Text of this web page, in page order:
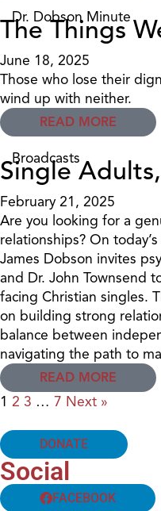
Dr. Dobson Minute
The Things
June 18, 2025
Those who lose their
wind up with neither.
READ MORE
Broadcasts
Single
February 21, 2025
Are you looking for a
relationships? On
James Dobson invites
and Dr. John Townsend
facing Christian singles.
on building strong
balance between
navigating the path to
READ MORE
1 2 3 … 7 Next »
DONATE
Social
FACEBOOK